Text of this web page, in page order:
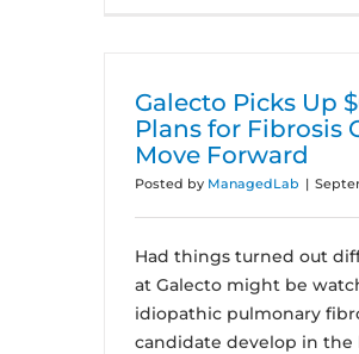
Galecto Picks Up
Plans for Fibrosis
Move Forward
Posted by ManagedLab |
Had things turned out
at Galecto might be
idiopathic pulmonary
candidate develop in the